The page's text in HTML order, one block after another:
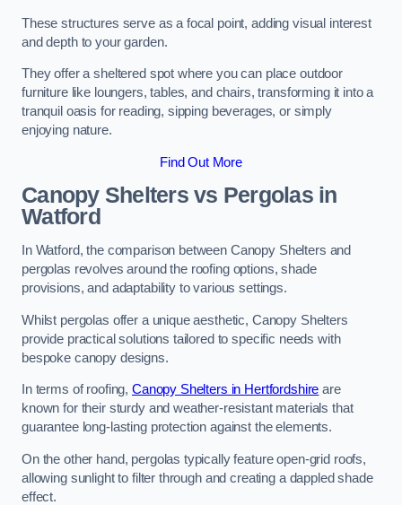
These structures serve as a focal point, adding visual interest
and depth to your garden.
They offer a sheltered spot where you can place outdoor
furniture like loungers, tables, and chairs, transforming it into a
tranquil oasis for reading, sipping beverages, or simply
enjoying nature.
Find Out More
Canopy Shelters vs Pergolas in
Watford
In Watford, the comparison between Canopy Shelters and
pergolas revolves around the roofing options, shade
provisions, and adaptability to various settings.
Whilst pergolas offer a unique aesthetic, Canopy Shelters
provide practical solutions tailored to specific needs with
bespoke canopy designs.
In terms of roofing, Canopy Shelters in Hertfordshire are
known for their sturdy and weather-resistant materials that
guarantee long-lasting protection against the elements.
On the other hand, pergolas typically feature open-grid roofs,
allowing sunlight to filter through and creating a dappled shade
effect.